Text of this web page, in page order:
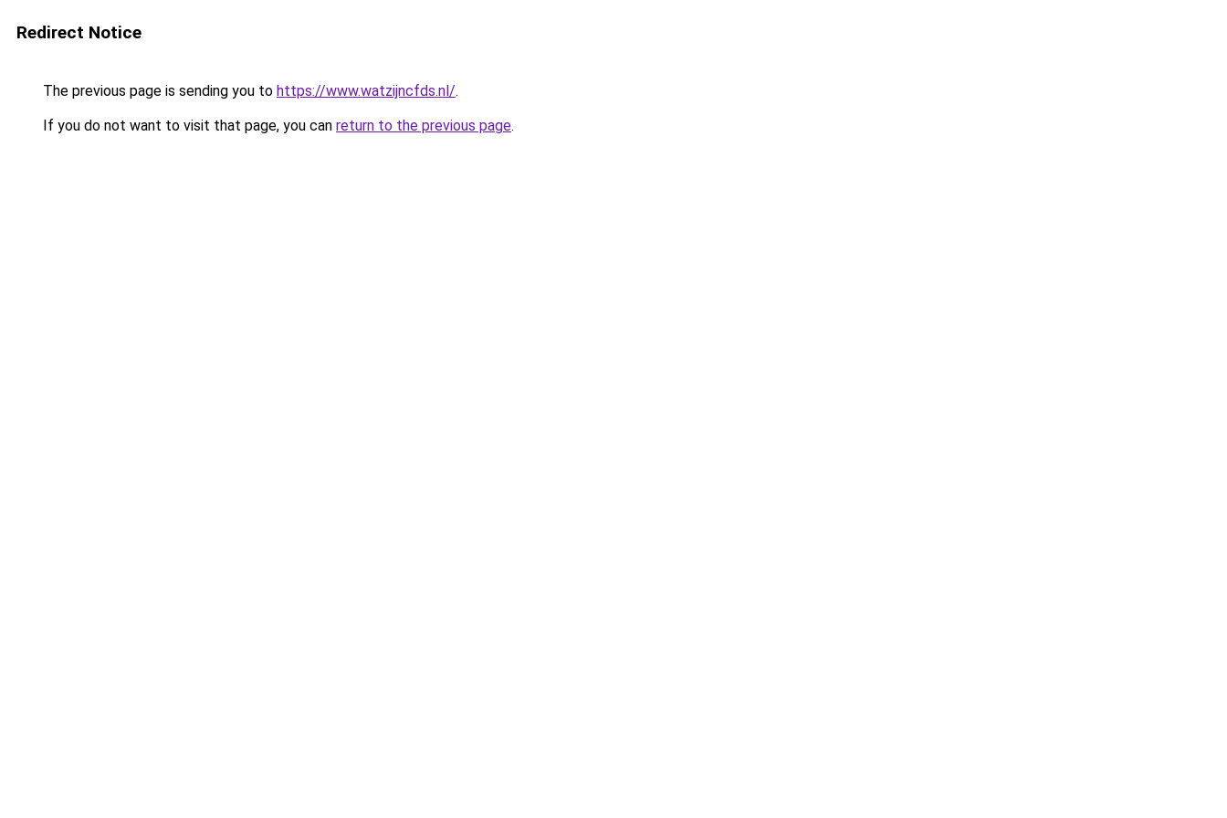
Redirect Notice
The previous page is sending you to https://www.watzijncfds.nl/.
If you do not want to visit that page, you can return to the previous page.